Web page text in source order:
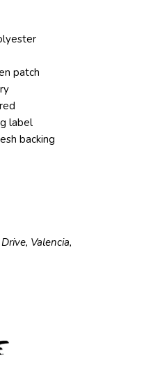
patch
label
backing
Valencia,